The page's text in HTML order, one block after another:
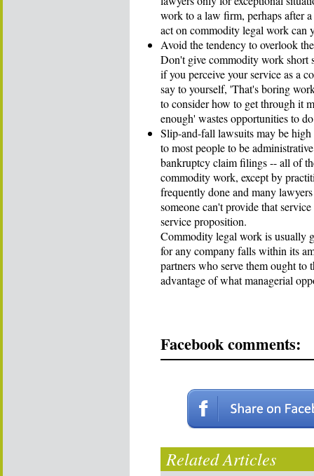
work to a law firm, perhaps after
act on commodity legal work can
Avoid the tendency to overlook
Don't give commodity work
if you perceive your service as a
say to yourself, 'That's boring
to consider how to get through it
enough' wastes opportunities to
Slip-and-fall lawsuits may be
to most people to be
bankruptcy claim filings -- all of
commodity work, except by
frequently done and many
someone can't provide that
service proposition.
Commodity legal work is usually
for any company falls within its
partners who serve them ought
advantage of what managerial
Facebook comments:
Related Articles